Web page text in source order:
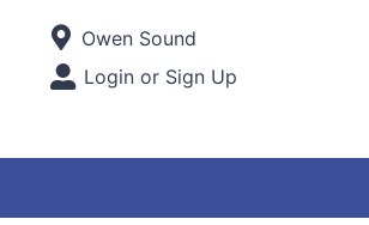
Open Site Menu
Current Store
Owen Sound
Site Menu
Login or Sign Up